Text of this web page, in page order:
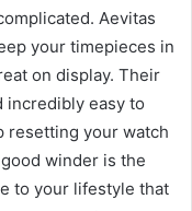
Aevitas
your timepieces in
on display. Their
incredibly easy to
resetting your watch
winder is the
to your lifestyle that